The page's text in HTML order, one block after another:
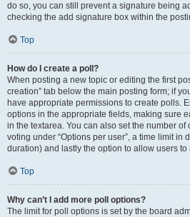
do so, you can still prevent a signature being
checking the add signature box within the
Top
How do I create a poll?
When posting a new topic or editing the first
creation” tab below the main posting form; if
have appropriate permissions to create polls.
options in the appropriate fields, making sure
in the textarea. You can also set the number
voting under “Options per user”, a time limit in
duration) and lastly the option to allow users to
Top
Why can’t I add more poll options?
The limit for poll options is set by the board